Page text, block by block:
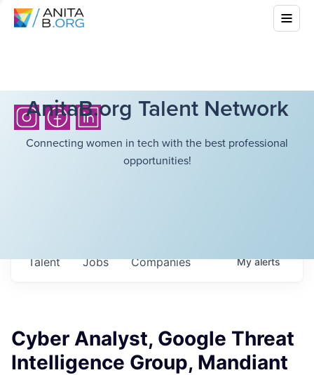
AnitaB.org Talent Network
Connecting women in tech with the best professional
opportunities!
Jobs Companies
Talent Myalerts
Cyber Analyst, Google Threat
Intelligence Group, Mandiant